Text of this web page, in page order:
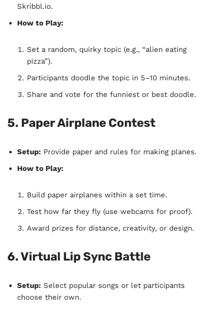
Skribbl.io.
How to Play:
Set a random, quirky topic (e.g., “alien eating
pizza”).
Participants doodle the topic in 5–10 minutes.
Share and vote for the funniest or best doodle.
5. Paper Airplane Contest
Setup: Provide paper and rules for making planes.
How to Play:
Build paper airplanes within a set time.
Test how far they fly (use webcams for proof).
Award prizes for distance, creativity, or design.
6. Virtual Lip Sync Battle
Setup: Select popular songs or let participants
choose their own.